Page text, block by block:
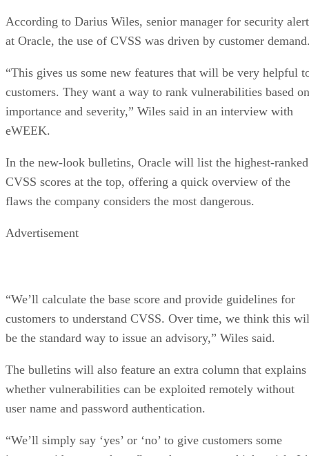
According to Darius Wiles, senior manager for security
at Oracle, the use of CVSS was driven by customer
“This gives us some new features that will be very helpful
customers. They want a way to rank vulnerabilities based on
importance and severity,” Wiles said in an interview with
eWEEK.
In the new-look bulletins, Oracle will list the highest-ranked
CVSS scores at the top, offering a quick overview of the
flaws the company considers the most dangerous.
Advertisement
“We’ll calculate the base score and provide guidelines for
customers to understand CVSS. Over time, we think this
be the standard way to issue an advisory,” Wiles said.
The bulletins will also feature an extra column that explains
whether vulnerabilities can be exploited remotely without
user name and password authentication.
“We’ll simply say ‘yes’ or ‘no’ to give customers some